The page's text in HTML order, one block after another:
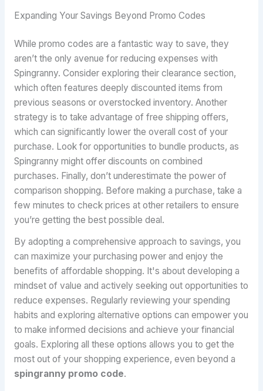
Expanding Your Savings Beyond Promo Codes
While promo codes are a fantastic way to save, they
aren’t the only avenue for reducing expenses with
Spingranny. Consider exploring their clearance section,
which often features deeply discounted items from
previous seasons or overstocked inventory. Another
strategy is to take advantage of free shipping offers,
which can significantly lower the overall cost of your
purchase. Look for opportunities to bundle products, as
Spingranny might offer discounts on combined
purchases. Finally, don’t underestimate the power of
comparison shopping. Before making a purchase, take a
few minutes to check prices at other retailers to ensure
you’re getting the best possible deal.
By adopting a comprehensive approach to savings, you
can maximize your purchasing power and enjoy the
benefits of affordable shopping. It's about developing a
mindset of value and actively seeking out opportunities to
reduce expenses. Regularly reviewing your spending
habits and exploring alternative options can empower you
to make informed decisions and achieve your financial
goals. Exploring all these options allows you to get the
most out of your shopping experience, even beyond a
spingranny promo code.